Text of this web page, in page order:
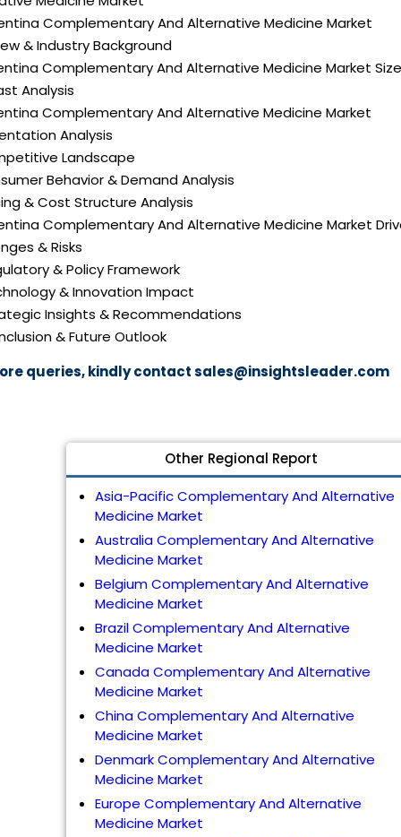
Complementary And Alternative Medicine Market
& Industry Background
Complementary And Alternative Medicine Market
Analysis
Complementary And Alternative Medicine Market
Analysis
Landscape
Behavior & Demand Analysis
& Cost Structure Analysis
Complementary And Alternative Medicine Market
& Risks
& Policy Framework
& Innovation Impact
Insights & Recommendations
& Future Outlook
queries, kindly contactsales@insightsleader.com
Other Regional Report
Asia-Pacific Complementary And Alternative
Medicine Market
Australia Complementary And Alternative
Medicine Market
Belgium Complementary And Alternative
Medicine Market
Brazil Complementary And Alternative
Medicine Market
Canada Complementary And Alternative
Medicine Market
China Complementary And Alternative
Medicine Market
Denmark Complementary And Alternative
Medicine Market
Europe Complementary And Alternative
Medicine Market